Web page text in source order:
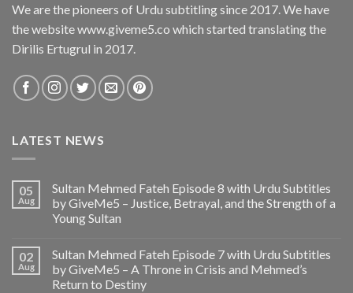
We are the pioneers of Urdu subtitling since 2017. We have
the website www.giveme5.co which started translating the
Dirilis Ertugrul in 2017.
LATEST NEWS
05
Aug
Sultan Mehmed Fateh Episode 8 with Urdu Subtitles
by GiveMe5 – Justice, Betrayal, and the Strength of a
Young Sultan
02
Aug
Sultan Mehmed Fateh Episode 7 with Urdu Subtitles
by GiveMe5 – A Throne in Crisis and Mehmed’s
Return to Destiny